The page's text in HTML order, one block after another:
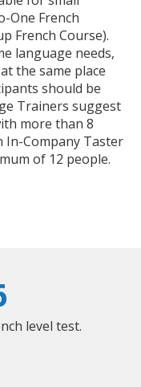
One French
French Course).
language needs,
the same place
should be
Trainers suggest
more than 8
In-Company Taster
of 12 people.
level test.